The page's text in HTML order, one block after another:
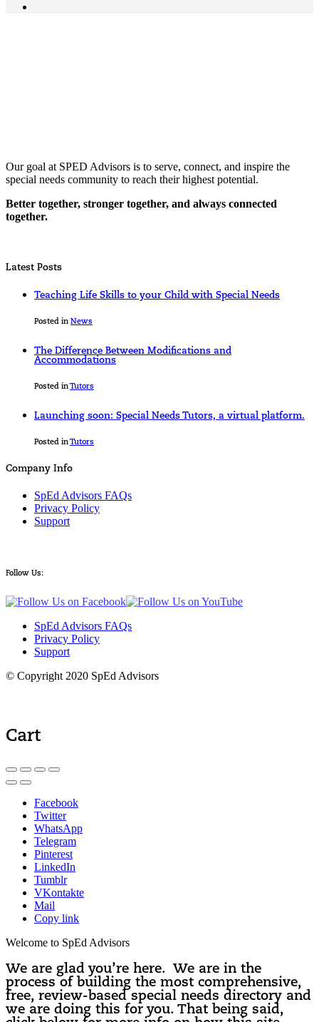
Our goal at SPED Advisors is to serve, connect, and inspire the
special needs community to reach their highest potential.
Better together, stronger together, and always connected
together.
Latest Posts
Teaching Life Skills to your Child with Special Needs
Posted in News
The Difference Between Modifications and
Accommodations
Posted inTutors
Launching soon: Special Needs Tutors, a virtual platform.
Posted inTutors
Company Info
SpEd Advisors FAQs
Privacy Policy
Support
Follow Us:
SpEd Advisors FAQs
Privacy Policy
Support
© Copyright 2020 SpEd Advisors
Cart
Facebook
Twitter
WhatsApp
Telegram
Pinterest
LinkedIn
Tumblr
VKontakte
Mail
Copy link
Welcome to SpEd Advisors
We are glad you’re here. We are in the
process of building the most comprehensive,
free, review-based special needs directory and
we are doing this for you. That being said,